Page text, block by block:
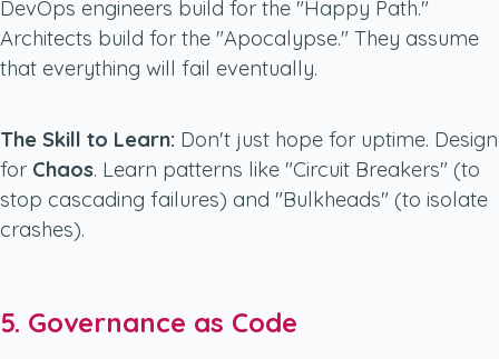
DevOps engineers build for the "Happy Path."
Architects build for the "Apocalypse." They assume
that everything will fail eventually.
The Skill to Learn: Don't just hope for uptime. Design
for Chaos. Learn patterns like "Circuit Breakers" (to
stop cascading failures) and "Bulkheads" (to isolate
crashes).
5. Governance as Code